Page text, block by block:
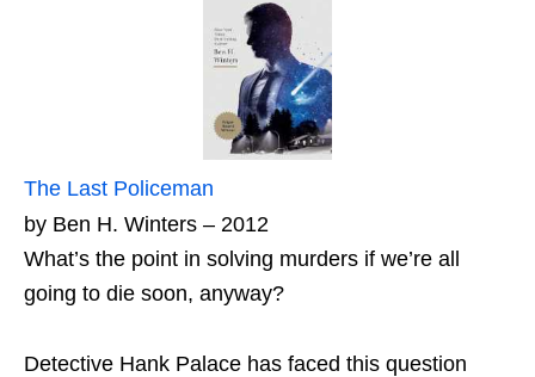
The Last Policeman
by Ben H. Winters – 2012
What’s the point in solving murders if we’re all
going to die soon, anyway?
Detective Hank Palace has faced this question